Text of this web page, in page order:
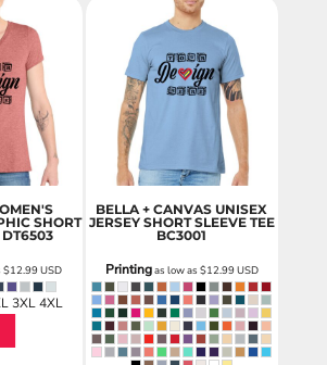
SHORT
DT6503
$12.99USD
3XL 4XL
BELLA + CANVAS UNISEX
JERSEY SHORT SLEEVE TEE
BC3001
Printingas low as $12.99USD